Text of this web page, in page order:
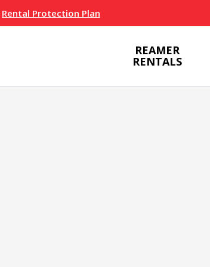
Rental Protection Plan
REAMER
RENTALS